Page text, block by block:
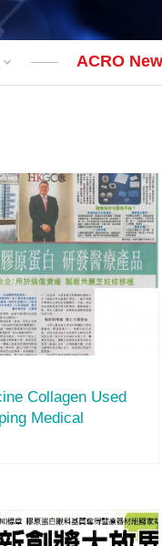
ACRO
Collagen Used
Medical